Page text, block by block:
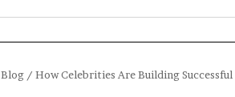
Blog / How Celebrities Are Building